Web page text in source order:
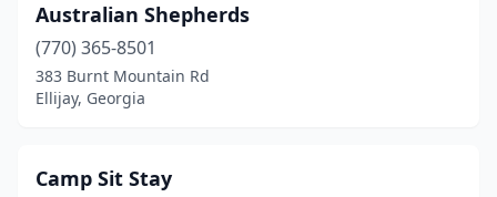
Winder(1)
Winterville(1)
Australian Shepherds
(770) 365-8501
383 Burnt Mountain Rd
Ellijay, Georgia
Camp Sit Stay